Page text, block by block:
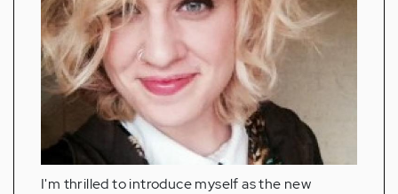
I'm thrilled to introduce myself as the new